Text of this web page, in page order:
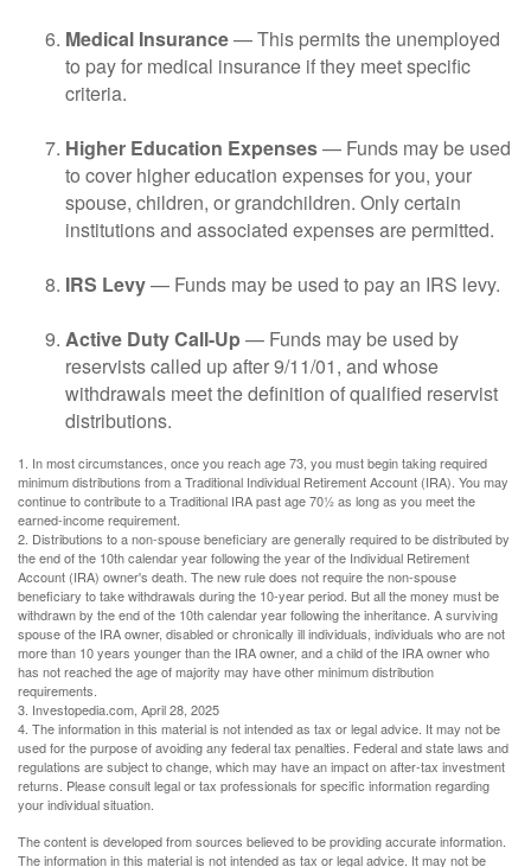
Medical Insurance— This permits the unemployed
to pay for medical insurance if they meet specific
criteria.
Higher Education Expenses— Funds may be used
to cover higher education expenses for you, your
spouse, children, or grandchildren. Only certain
institutions and associated expenses are permitted.
IRS Levy— Funds may be used to pay an IRS levy.
Active Duty Call-Up — Funds may be used by
reservists called up after 9/11/01, and whose
withdrawals meet the definition of qualified reservist
distributions.
1. In most circumstances, once you reach age 73, you must begin taking required
minimum distributions from a Traditional Individual Retirement Account (IRA). You may
continue to contribute to a Traditional IRA past age 70½ as long as you meet the
earned-income requirement.
2. Distributions to a non-spouse beneficiary are generally required to be distributed by
the end of the 10th calendar year following the year of the Individual Retirement
Account (IRA) owner's death. The new rule does not require the non-spouse
beneficiary to take withdrawals during the 10-year period. But all the money must be
withdrawn by the end of the 10th calendar year following the inheritance. A surviving
spouse of the IRA owner, disabled or chronically ill individuals, individuals who are not
more than 10 years younger than the IRA owner, and a child of the IRA owner who
has not reached the age of majority may have other minimum distribution
requirements.
3. Investopedia.com, April 28, 2025
4. The information in this material is not intended as tax or legal advice. It may not be
used for the purpose of avoiding any federal tax penalties. Federal and state laws and
regulations are subject to change, which may have an impact on after-tax investment
returns. Please consult legal or tax professionals for specific information regarding
your individual situation.
The content is developed from sources believed to be providing accurate information.
The information in this material is not intended as tax or legal advice. It may not be